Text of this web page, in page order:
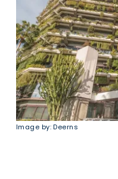
Image by: Deerns